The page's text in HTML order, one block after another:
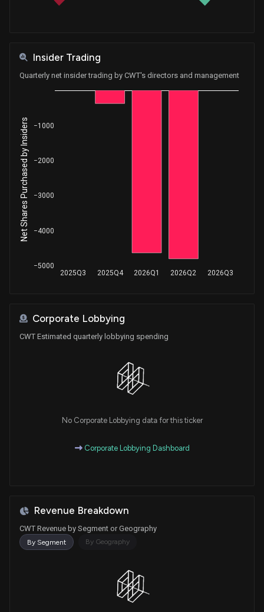
Insider Trading
Quarterly net insider trading by CWT's directors and management
2025Q3 2025Q4 2026Q1 2026Q2 2026Q3
−5000
−4000
−3000
−2000
−1000
Net Shares Purchased by Insiders
Corporate Lobbying
CWT Estimated quarterly lobbying spending
No Corporate Lobbying data for this ticker
Corporate Lobbying Dashboard
Revenue Breakdown
CWT Revenue by Segment or Geography
By Segment By Geography